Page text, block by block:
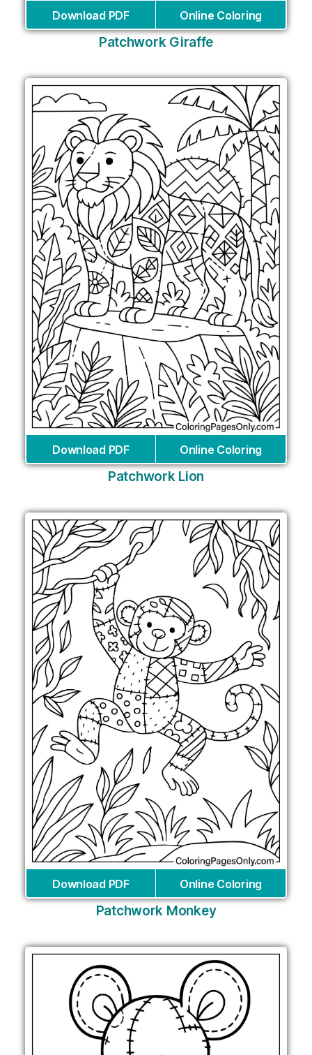
Download PDF Online Coloring
Patchwork Giraffe
Download PDF Online Coloring
Patchwork Lion
Download PDF Online Coloring
Patchwork Monkey